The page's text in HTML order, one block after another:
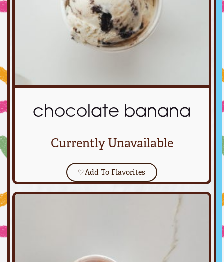
chocolate banana
Currently Unavailable
♡Add To Flavorites